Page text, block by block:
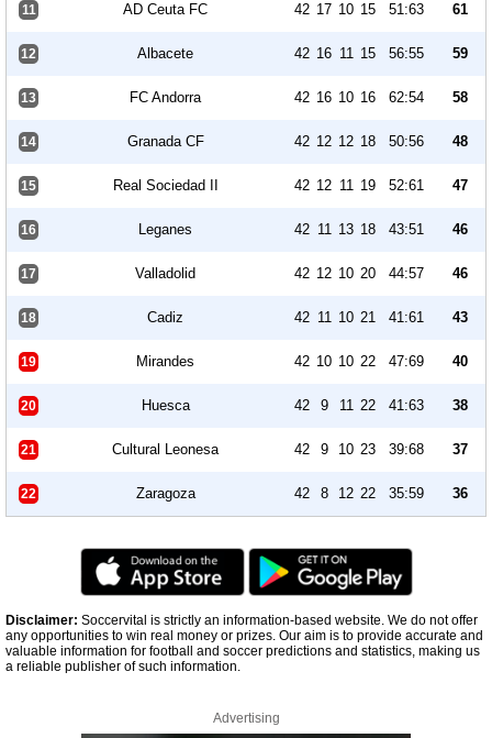
11 AD Ceuta FC 42 17 10 15 51:63 61
12 Albacete 42 16 11 15 56:55 59
13 FC Andorra 42 16 10 16 62:54 58
14 Granada CF 42 12 12 18 50:56 48
15 Real Sociedad II 42 12 11 19 52:61 47
16 Leganes 42 11 13 18 43:51 46
17 Valladolid 42 12 10 20 44:57 46
18 Cadiz 42 11 10 21 41:61 43
19 Mirandes 42 10 10 22 47:69 40
20 Huesca 42 9 11 22 41:63 38
21 Cultural Leonesa 42 9 10 23 39:68 37
22 Zaragoza 42 8 12 22 35:59 36
Disclaimer: Soccervital is strictly an information-based website. We do not offer
any opportunities to win real money or prizes. Our aim is to provide accurate and
valuable information for football and soccer predictions and statistics, making us
a reliable publisher of such information.
Advertising